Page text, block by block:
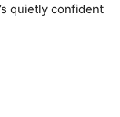
quietly confident